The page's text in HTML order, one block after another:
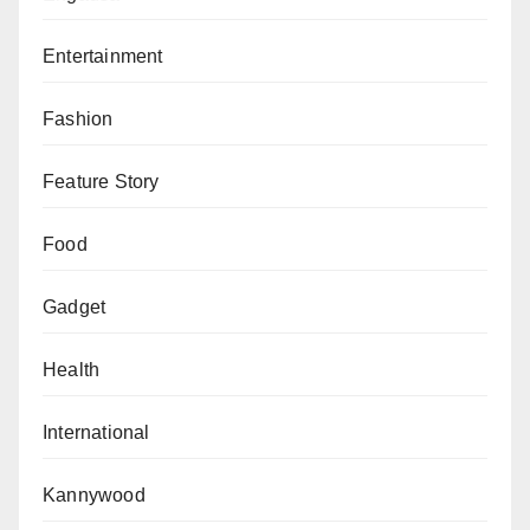
Entertainment
Fashion
Feature Story
Food
Gadget
Health
International
Kannywood